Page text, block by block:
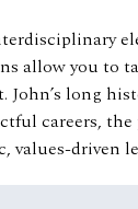
allow you to
John’s long
careers,
values-driven